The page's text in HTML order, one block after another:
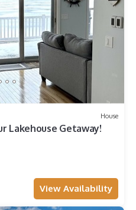
House
Lakehouse Getaway!
View Availability